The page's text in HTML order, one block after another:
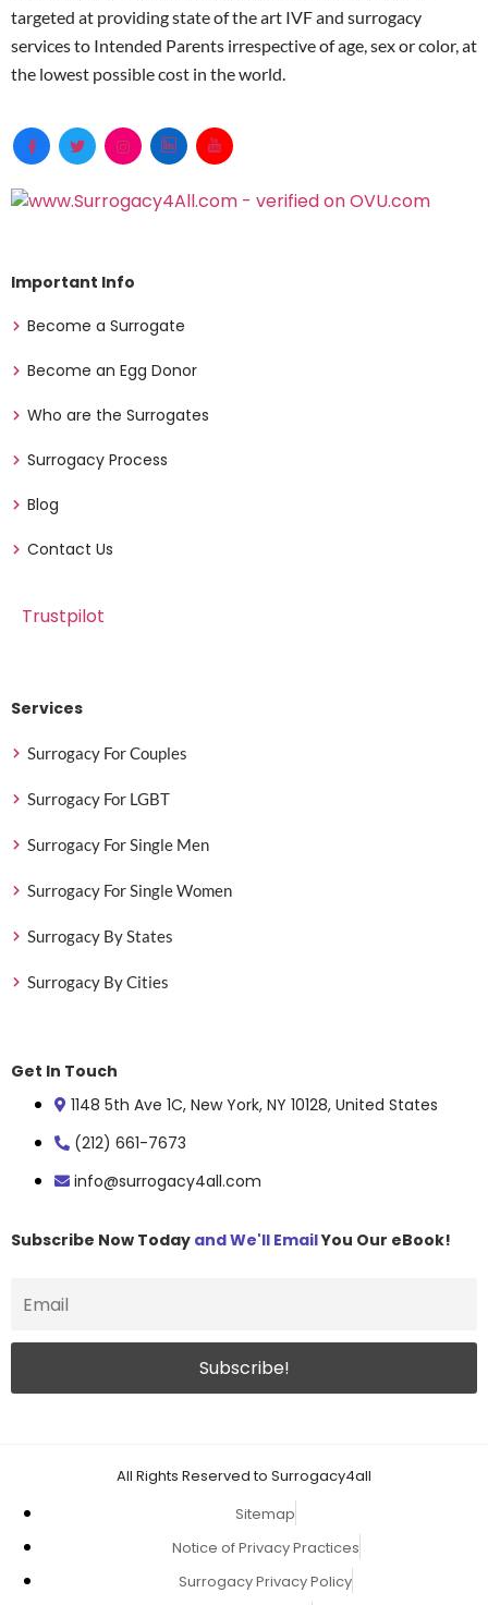
targeted at providing state of the art IVF and surrogacy
services to Intended Parents irrespective of age, sex or color, at
the lowest possible cost in the world.
Important Info
Become a Surrogate
Become an Egg Donor
Who are the Surrogates
Surrogacy Process
Blog
Contact Us
Trustpilot
Services
Surrogacy For Couples
Surrogacy For LGBT
Surrogacy For Single Men
Surrogacy For Single Women
Surrogacy By States
Surrogacy By Cities
Get In Touch
1148 5th Ave 1C, New York, NY 10128, United States
(212) 661-7673
info@surrogacy4all.com
Subscribe Now Today and We'll EmailYou Our eBook!
All Rights Reserved to Surrogacy4all
Sitemap
Notice of Privacy Practices
Surrogacy Privacy Policy